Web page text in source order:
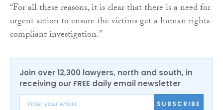
“For all these reasons, it is clear that there is a need for
urgent action to ensure the victims get a human rights-
compliant investigation.”
Join over 12,300 lawyers, north and south, in
receiving our FREE daily email newsletter
SUBSCRIBE